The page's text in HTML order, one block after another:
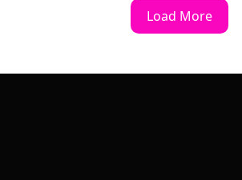
Load More